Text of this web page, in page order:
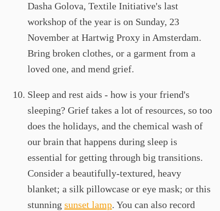
Dasha Golova, Textile Initiative's last
workshop of the year is on Sunday, 23
November at Hartwig Proxy in Amsterdam.
Bring broken clothes, or a garment from a
loved one, and mend grief.
Sleep and rest aids - how is your friend's
sleeping? Grief takes a lot of resources, so too
does the holidays, and the chemical wash of
our brain that happens during sleep is
essential for getting through big transitions.
Consider a beautifully-textured, heavy
blanket; a silk pillowcase or eye mask; or this
stunning sunset lamp. You can also record